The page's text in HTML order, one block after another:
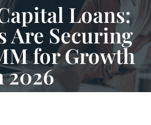
Loans:
Are Securing
for Growth
2026